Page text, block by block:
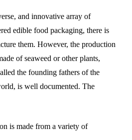
and innovative array of
edible food packaging, there is
them. However, the production
of seaweed or other plants,
the founding fathers of the
is well documented. The
is made from a variety of